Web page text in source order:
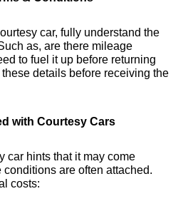
car, fully understand the
as, are there mileage
to fuel it up before returning
details before receiving the
with Courtesy Cars
car hints that it may come
are often attached.
costs: